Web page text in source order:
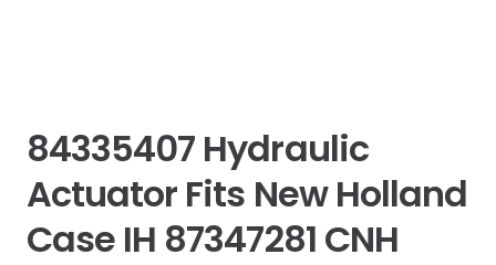
84335407 Hydraulic
Actuator Fits New Holland
Case IH 87347281 CNH